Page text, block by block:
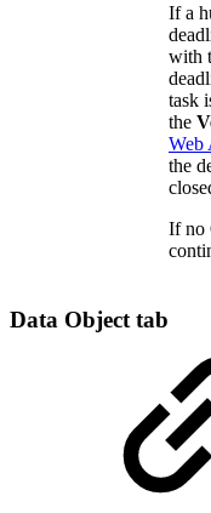
If a
with
task
the
Web
the
If no
Data Object tab